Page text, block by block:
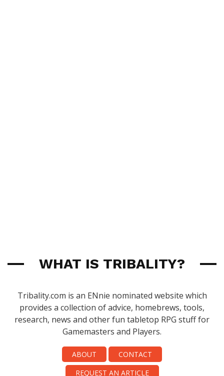
WHAT IS TRIBALITY?
Tribality.com is an ENnie nominated website which
provides a collection of advice, homebrews, tools,
research, news and other fun tabletop RPG stuff for
Gamemasters and Players.
ABOUT
CONTACT
REQUEST AN ARTICLE